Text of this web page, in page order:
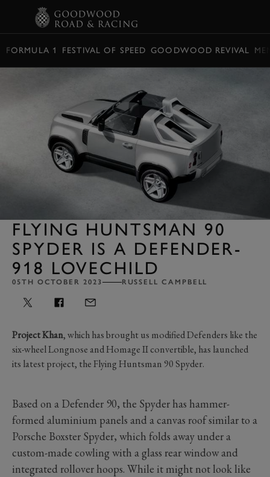
FORMULA 1 FESTIVAL OF SPEED GOODWOOD REVIVAL
FLYING HUNTSMAN 90
SPYDER IS A DEFENDER-
918 LOVECHILD
05TH OCTOBER 2023 RUSSELL CAMPBELL
Project Khan, which has brought us modified Defenders like the
six-wheel Longnose and Homage II convertible, has launched
its latest project, the Flying Huntsman 90 Spyder.
Based on a Defender 90, the Spyder has hammer-
formed aluminium panels and a canvas roof similar to a
Porsche Boxster Spyder, which folds away under a
custom-made cowling with a glass rear window and
integrated rollover hoops. While it might not look like